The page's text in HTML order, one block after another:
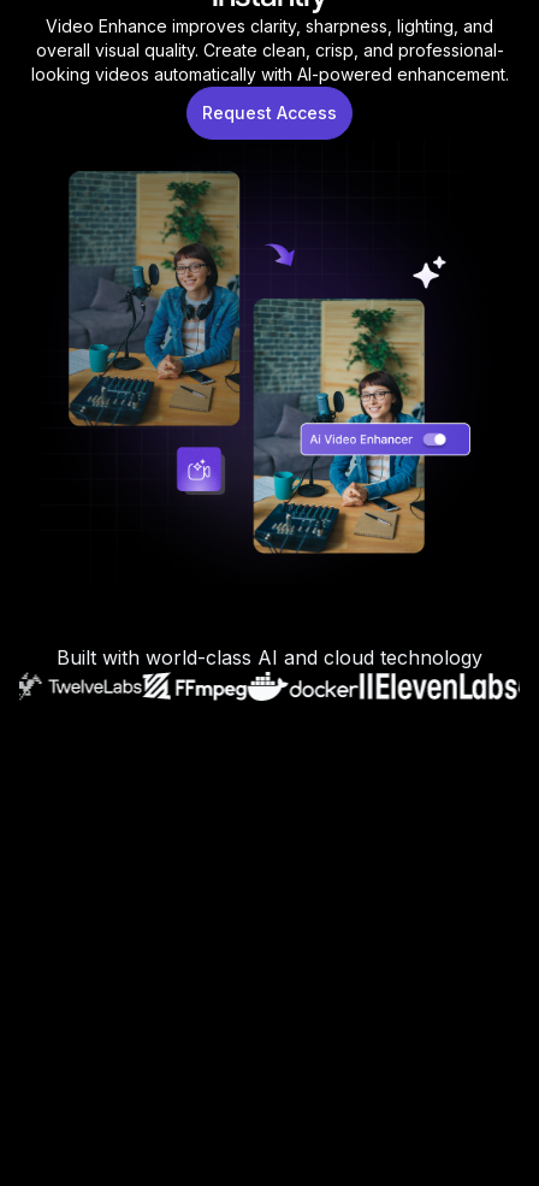
Video Enhance improves clarity, sharpness, lighting, and
overall visual quality. Create clean, crisp, and professional-
looking videos automatically with AI-powered enhancement.
Request Access
Built with world-class AI and cloud technology